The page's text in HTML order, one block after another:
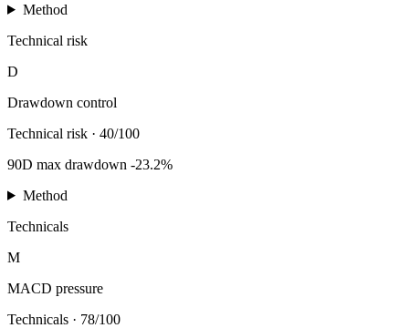
Method
Technical risk
D
Drawdown control
Technical risk · 40/100
90D max drawdown -23.2%
Method
Technicals
M
MACD pressure
Technicals · 78/100